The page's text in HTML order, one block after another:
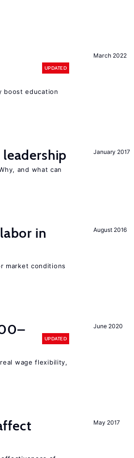
March 2022
UPDATED
boost education
January 2017
and what can
August 2016
in
market conditions
June 2020
UPDATED
wage flexibility,
May 2017